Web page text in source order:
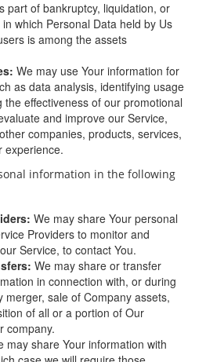
part of bankruptcy, liquidation, or
which Personal Data held by Us
is among the assets
We may use Your information for
as data analysis, identifying usage
effectiveness of our promotional
and improve our Service,
companies, products, services,
experience.
information in the following
We may share Your personal
Providers to monitor and
Service, to contact You.
We may share or transfer
in connection with, or during
merger, sale of Company assets,
of all or a portion of Our
company.
may share Your information with